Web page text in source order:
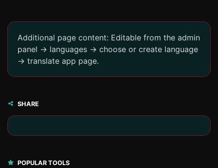
Additional page content: Editable from the admin
panel -> languages -> choose or create language
-> translate app page.
SHARE
POPULAR TOOLS